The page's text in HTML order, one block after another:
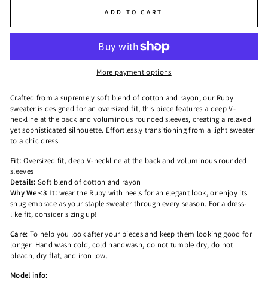
ADD TO CART
More payment options
Crafted from a supremely soft blend of cotton and rayon, our Ruby
sweater is designed for an oversized fit, this piece features a deep V-
neckline at the back and voluminous rounded sleeves, creating a relaxed
yet sophisticated silhouette. Effortlessly transitioning from a light sweater
to a chic dress.
Fit: Oversized fit,deep V-neckline at the back and voluminous rounded
sleeves
Details: Soft blend of cotton and rayon
Why We <3 It: wear the Ruby with heels for an elegant look, or enjoy its
snug embrace as your staple sweater through every season. For a dress-
like fit, consider sizing up!
Care: To help you look after your pieces and keep them looking good for
longer: Hand wash cold, cold handwash, do not tumble dry, do not
bleach, dry flat, and iron low.
Model info: